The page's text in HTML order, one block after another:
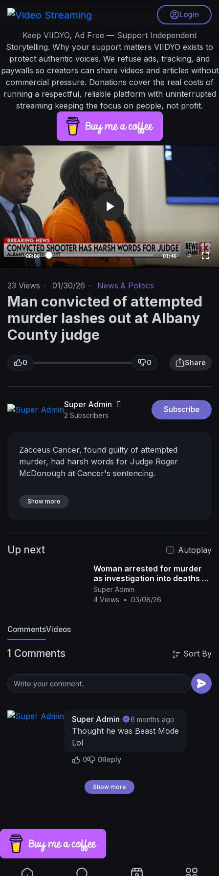
Login
Keep VIIDYO, Ad Free — Support Independent
Storytelling. Why your support matters VIIDYO exists to
protect authentic voices. We refuse ads, tracking, and
paywalls so creators can share videos and articles without
commercial pressure. Donations cover the real costs of
running a respectful, reliable platform with uninterrupted
streaming keeping the focus on people, not profit.
d
e
o
P
y
e
00:00 01:46 10
23 Views · 01/30/26 · News & Politics
Man convicted of attempted
murder lashes out at Albany
County judge
0 0 Share
Super Admin
2 Subscribers
Subscribe
Zacceus Cancer, found guilty of attempted
murder, had harsh words for Judge Roger
McDonough at Cancer's sentencing.
Show more
Up next
Autoplay
Woman arrested for murder
as investigation into deaths of
2 girls found in suitcases
continues
Super Admin
4 Views
• 03/08/26
CommentsVideos
1 Comments Sort By
Super Admin 6 months ago
Thought he was Beast Mode
Lol
0 0Reply
Show more